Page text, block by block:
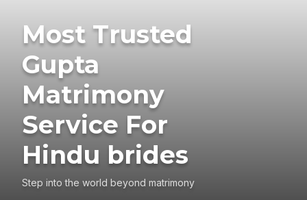
Most Trusted
Gupta
Matrimony
Service For
Hindu brides
Step into the world beyond matrimony